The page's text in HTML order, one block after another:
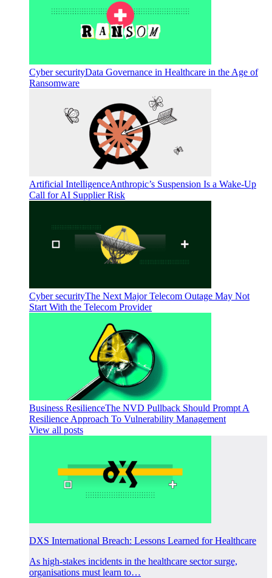
Cyber securityData Governance in Healthcare in the Age of
Ransomware
Artificial IntelligenceAnthropic’s Suspension Is a Wake-Up
Call for AI Supplier Risk
Cyber securityThe Next Major Telecom Outage May Not
Start With the Telecom Provider
Business ResilienceThe NVD Pullback Should Prompt A
Resilience Approach To Vulnerability Management
View all posts
DXS International Breach: Lessons Learned for Healthcare
As high-stakes incidents in the healthcare sector surge,
organisations must learn to…